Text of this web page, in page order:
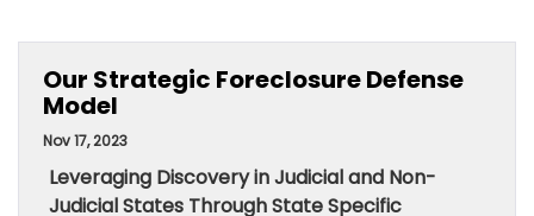
Our Strategic Foreclosure Defense
Model
Nov 17, 2023
Leveraging Discovery in Judicial and Non-
Judicial States Through State Specific